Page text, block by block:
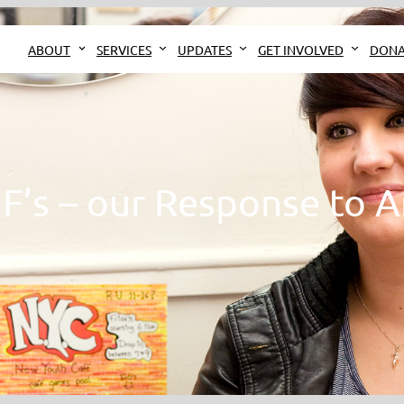
ABOUT SERVICES UPDATES GET INVOLVED
– our Response to